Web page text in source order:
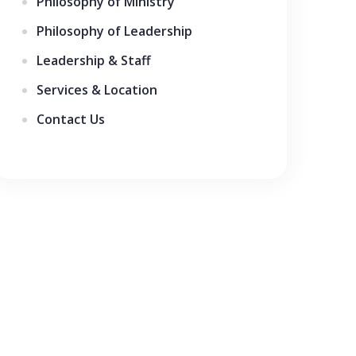
Philosophy of Leadership
Leadership & Staff
Services & Location
Contact Us